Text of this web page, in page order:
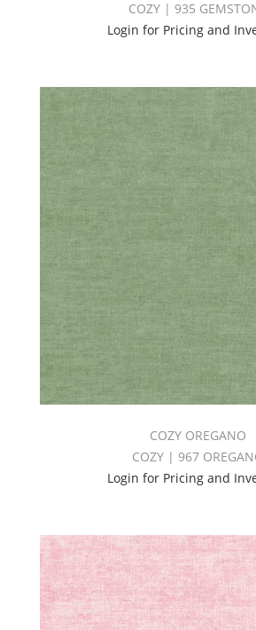
COZY | 935
Login for Pricing and
COZY OREGANO
COZY | 967
Login for Pricing and